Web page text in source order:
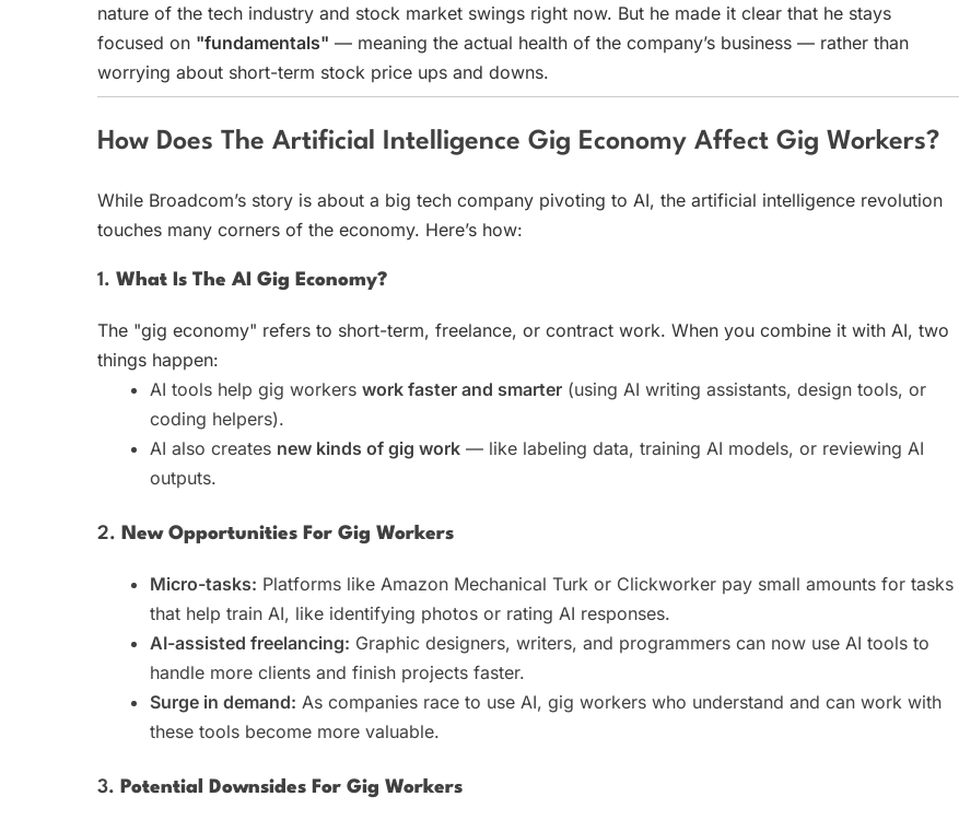
nature of the tech industry and stock market swings right now. But he made it clear that he stays
focused on "fundamentals" — meaning the actual health of the company’s business — rather than
worrying about short-term stock price ups and downs.
How Does The Artificial Intelligence Gig Economy Affect Gig Workers?
While Broadcom’s story is about a big tech company pivoting to AI, the artificial intelligence revolution
touches many corners of the economy. Here’s how:
1. What Is The AI Gig Economy?
The "gig economy" refers to short-term, freelance, or contract work. When you combine it with AI, two
things happen:
AI tools help gig workers work faster and smarter (using AI writing assistants, design tools, or
coding helpers).
AI also creates new kinds of gig work — like labeling data, training AI models, or reviewing AI
outputs.
2. New Opportunities For Gig Workers
Micro-tasks: Platforms like Amazon Mechanical Turk or Clickworker pay small amounts for tasks
that help train AI, like identifying photos or rating AI responses.
AI-assisted freelancing: Graphic designers, writers, and programmers can now use AI tools to
handle more clients and finish projects faster.
Surge in demand: As companies race to use AI, gig workers who understand and can work with
these tools become more valuable.
3. Potential Downsides For Gig Workers